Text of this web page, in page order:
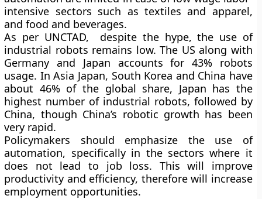
intensive sectors such as textiles and apparel,
and food and beverages.
As per UNCTAD, despite the hype, the use of
industrial robots remains low. The US along with
Germany and Japan accounts for 43% robots
usage. In Asia Japan, South Korea and China have
about 46% of the global share, Japan has the
highest number of industrial robots, followed by
China, though China’s robotic growth has been
very rapid.
Policymakers should emphasize the use of
automation, specifically in the sectors where it
does not lead to job loss. This will improve
productivity and efficiency, therefore will increase
employment opportunities.